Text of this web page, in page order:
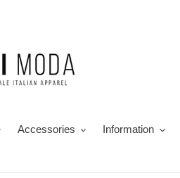
Accessories Information